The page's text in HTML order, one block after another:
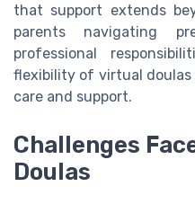
that support extends
parents navigating
professional
flexibility of virtual doulas
care and support.
Challenges
Doulas